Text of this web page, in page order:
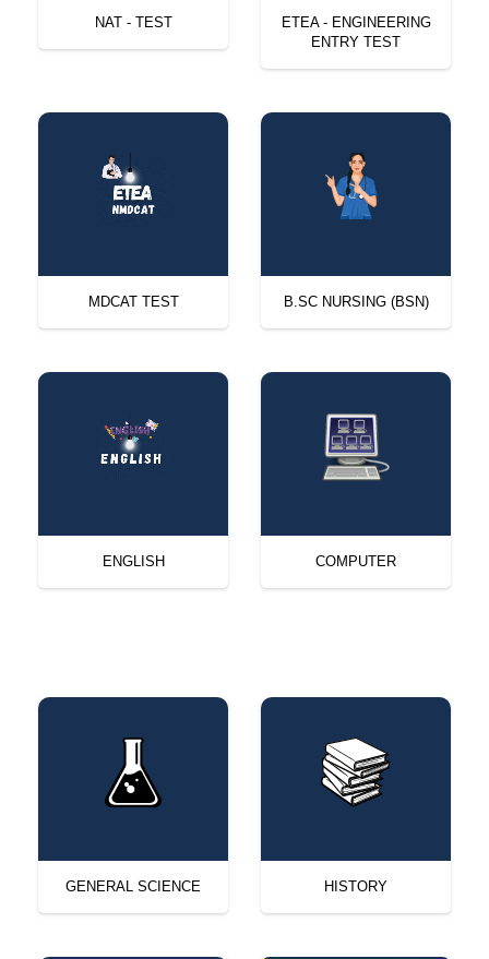
NAT - TEST
ETEA - ENGINEERING
ENTRY TEST
MDCAT TEST B.SC NURSING (BSN)
ENGLISH COMPUTER
GENERAL SCIENCE HISTORY